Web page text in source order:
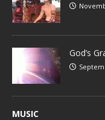
God’s
MUSIC